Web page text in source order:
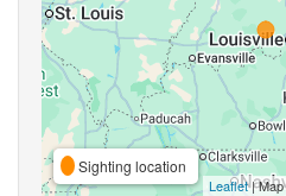
Sighting location
Leaflet|